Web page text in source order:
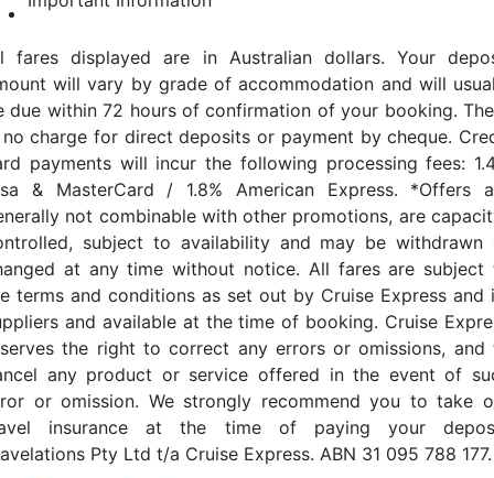
fares displayed are in Australian dollars. Your
will vary by grade of accommodation and will
due within 72 hours of confirmation of your booking.
charge for direct deposits or payment by cheque.
payments will incur the following processing fees:
& MasterCard / 1.8% American Express. *Offers
not combinable with other promotions, are
subject to availability and may be withdrawn
at any time without notice. All fares are subject
terms and conditions as set out by Cruise Express and
and available at the time of booking. Cruise
the right to correct any errors or omissions, and
any product or service offered in the event of
or omission. We strongly recommend you to take
insurance at the time of paying your
Pty Ltd t/a Cruise Express. ABN 31 095 788 177.